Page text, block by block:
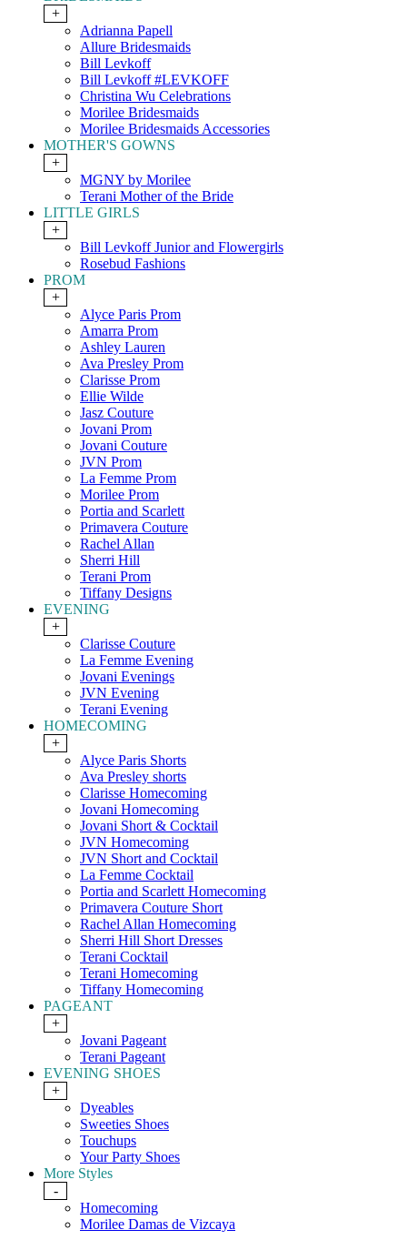
+
Adrianna Papell
Allure Bridesmaids
Bill Levkoff
Bill Levkoff #LEVKOFF
Christina Wu Celebrations
Morilee Bridesmaids
Morilee Bridesmaids Accessories
MOTHER'S GOWNS
+
MGNY by Morilee
Terani Mother of the Bride
LITTLE GIRLS
+
Bill Levkoff Junior and Flowergirls
Rosebud Fashions
PROM
+
Alyce Paris Prom
Amarra Prom
Ashley Lauren
Ava Presley Prom
Clarisse Prom
Ellie Wilde
Jasz Couture
Jovani Prom
Jovani Couture
JVN Prom
La Femme Prom
Morilee Prom
Portia and Scarlett
Primavera Couture
Rachel Allan
Sherri Hill
Terani Prom
Tiffany Designs
EVENING
+
Clarisse Couture
La Femme Evening
Jovani Evenings
JVN Evening
Terani Evening
HOMECOMING
+
Alyce Paris Shorts
Ava Presley shorts
Clarisse Homecoming
Jovani Homecoming
Jovani Short & Cocktail
JVN Homecoming
JVN Short and Cocktail
La Femme Cocktail
Portia and Scarlett Homecoming
Primavera Couture Short
Rachel Allan Homecoming
Sherri Hill Short Dresses
Terani Cocktail
Terani Homecoming
Tiffany Homecoming
PAGEANT
+
Jovani Pageant
Terani Pageant
EVENING SHOES
+
Dyeables
Sweeties Shoes
Touchups
Your Party Shoes
More Styles
-
Homecoming
Morilee Damas de Vizcaya